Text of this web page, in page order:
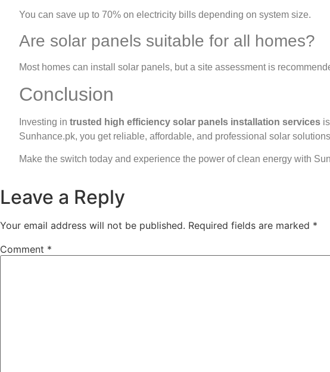
You can save up to 70% on electricity bills depending on system size.
Are solar panels suitable for all homes?
Most homes can install solar panels, but a site assessment is
Conclusion
Investing in trusted high efficiency solar panels installation services
Sunhance.pk, you get reliable, affordable, and professional solar
Make the switch today and experience the power of clean energy with
Leave a Reply
Your email address will not be published. Required fields are marked *
Comment *